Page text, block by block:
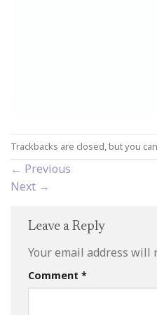
Trackbacks are closed, but you can
← Previous
Next →
Leave a Reply
Your email address will
Comment *